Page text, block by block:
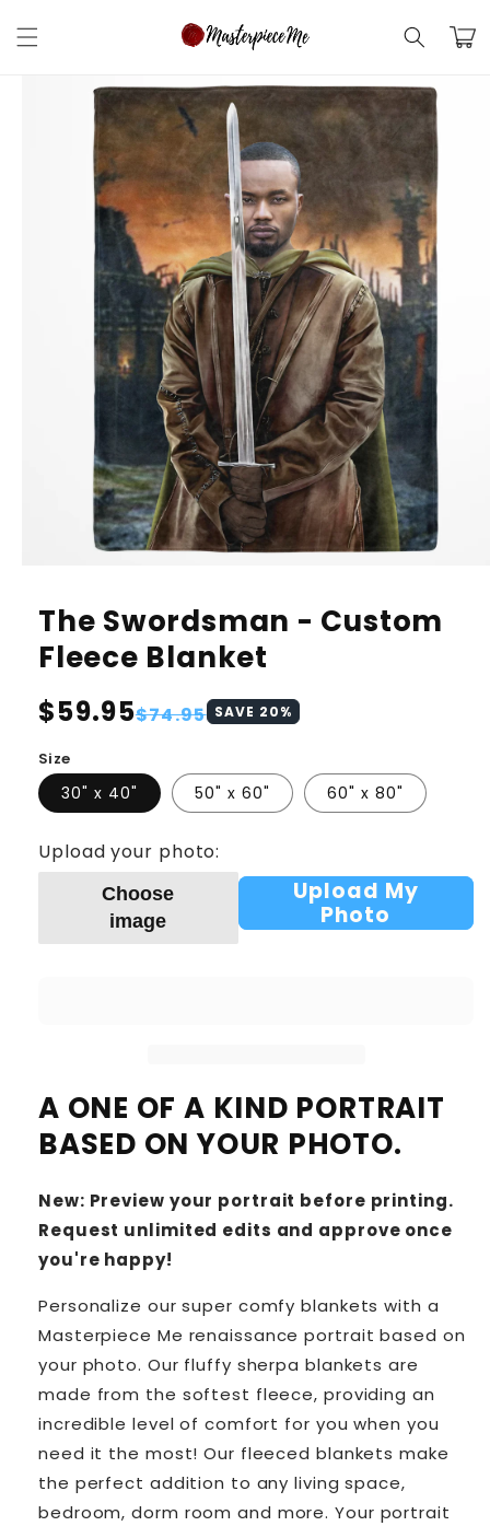
content
Cart
information
The Swordsman - Custom
Fleece Blanket
Regular
$59.95
Sale
$74.95 SAVE 20%
Size
30" x 40" 50" x 60" 60" x 80"
Upload your photo:
Choose
image
Upload My
Photo
A ONE OF A KIND PORTRAIT
BASED ON YOUR PHOTO.
New: Preview your portrait before printing.
Request unlimited edits and approve once
you're happy!
Personalize our super comfy blankets with a
Masterpiece Me renaissance portrait based on
your photo. Our fluffy sherpa blankets are
made from the softest fleece, providing an
incredible level of comfort for you when you
need it the most! Our fleeced blankets make
the perfect addition to any living space,
bedroom, dorm room and more. Your portrait